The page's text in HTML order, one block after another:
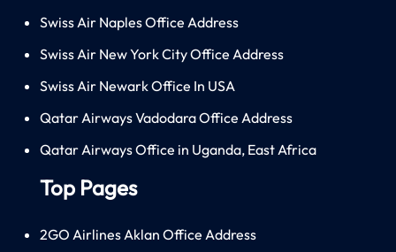
Swiss Air Naples Office Address
Swiss Air New York City Office Address
Swiss Air Newark Office In USA
Qatar Airways Vadodara Office Address
Qatar Airways Office in Uganda, East Africa
Top Pages
2GO Airlines Aklan Office Address